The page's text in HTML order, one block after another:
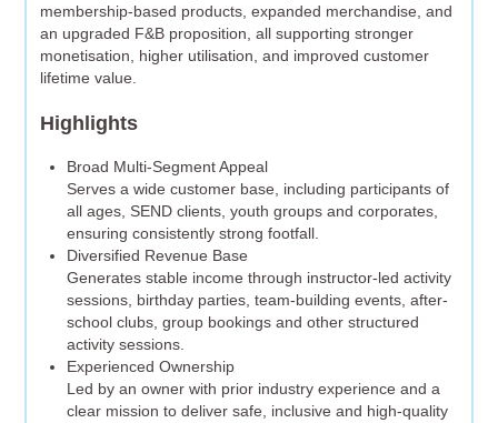
membership-based products, expanded merchandise, and
an upgraded F&B proposition, all supporting stronger
monetisation, higher utilisation, and improved customer
lifetime value.
Highlights
Broad Multi-Segment Appeal
Serves a wide customer base, including participants of
all ages, SEND clients, youth groups and corporates,
ensuring consistently strong footfall.
Diversified Revenue Base
Generates stable income through instructor-led activity
sessions, birthday parties, team-building events, after-
school clubs, group bookings and other structured
activity sessions.
Experienced Ownership
Led by an owner with prior industry experience and a
clear mission to deliver safe, inclusive and high-quality